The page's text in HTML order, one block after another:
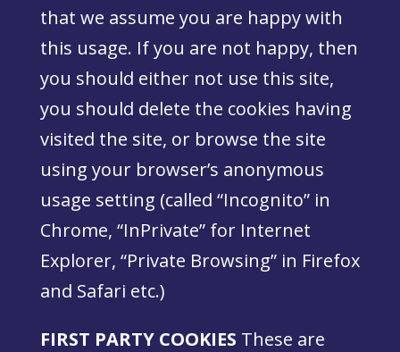
that we assume you are happy with
this usage. If you are not happy, then
you should either not use this site,
you should delete the cookies having
visited the site, or browse the site
using your browser’s anonymous
usage setting (called “Incognito” in
Chrome, “InPrivate” for Internet
Explorer, “Private Browsing” in Firefox
and Safari etc.)
FIRST PARTY COOKIES These are